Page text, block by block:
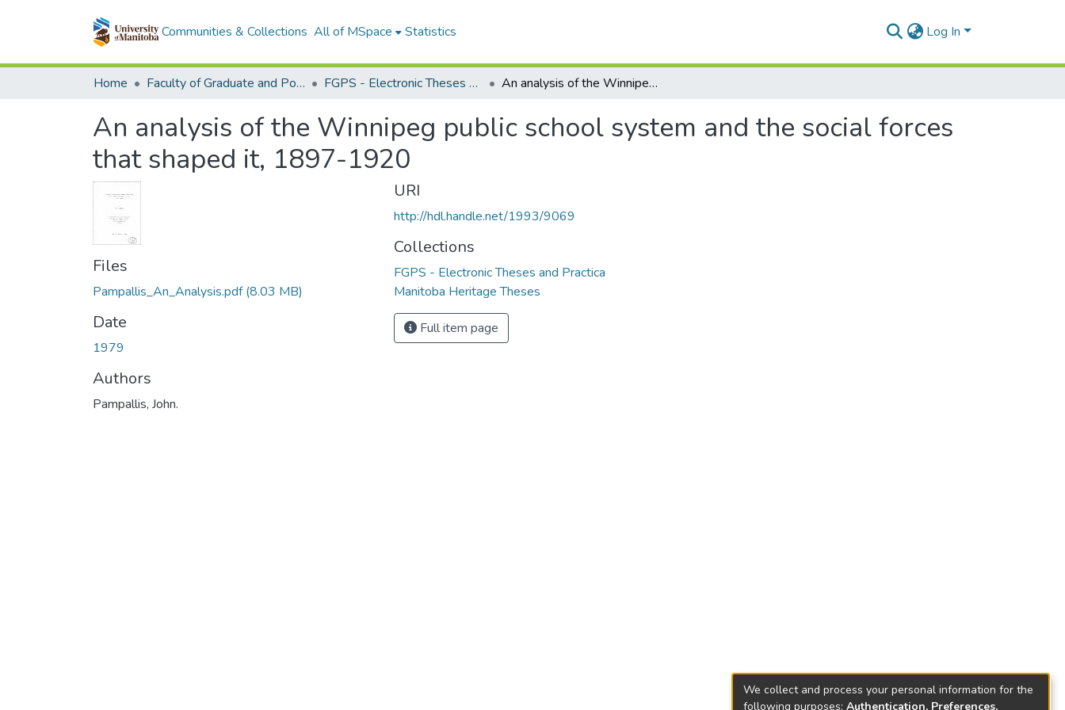
Communities & Collections All of MSpace Statistics Log In
Home Faculty of Graduate and Postdoctoral Studies (Electronic Theses and Practica) FGPS - Electronic Theses and Practica An analysis of the Winnipeg public school system and the social forces that shaped it, 1897-1920
An analysis of the Winnipeg public school system and the social forces
that shaped it, 1897-1920
Files
Pampallis_An_Analysis.pdf(8.03 MB)
Date
1979
Authors
Pampallis, John.
URI
http://hdl.handle.net/1993/9069
Collections
FGPS - Electronic Theses and Practica
Manitoba Heritage Theses
Full item page
We collect and process your personal information for the
following purposes: Authentication, Preferences,